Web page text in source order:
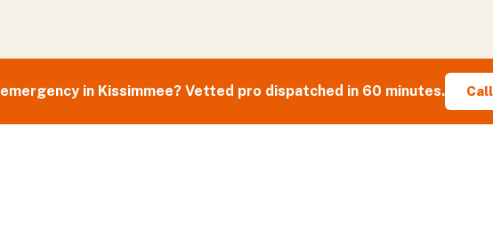
emergency in Kissimmee? Vetted pro dispatched in 60 minutes.